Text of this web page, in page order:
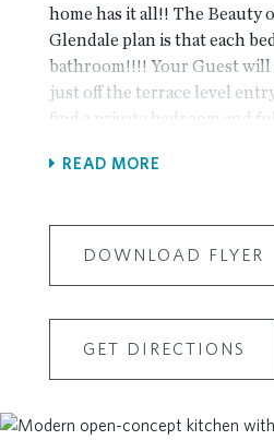
home has it all!! The Beauty
Glendale plan is that each
bathroom!!!! Your Guest
just off the terrace level
find a private bedroom and
team has selected the
look!! The Main level is the
concept living with gourmet
adjacent to the dining room
quartzite fireplace to take
living in owner's suite with
READ MORE
DOWNLOAD FLYER
GET DIRECTIONS